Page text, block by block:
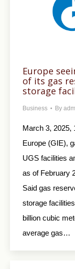
Europe
of its gas
storage
Business By
March 3, 2025,
Europe (GIE),
UGS facilities
as of February
Said gas
storage
billion cubic
average gas…